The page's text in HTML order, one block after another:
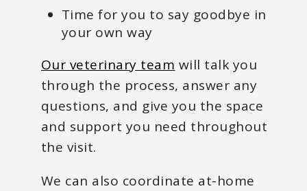
Time for you to say goodbye in
your own way
Our veterinary team will talk you
through the process, answer any
questions, and give you the space
and support you need throughout
the visit.
We can also coordinate at-home